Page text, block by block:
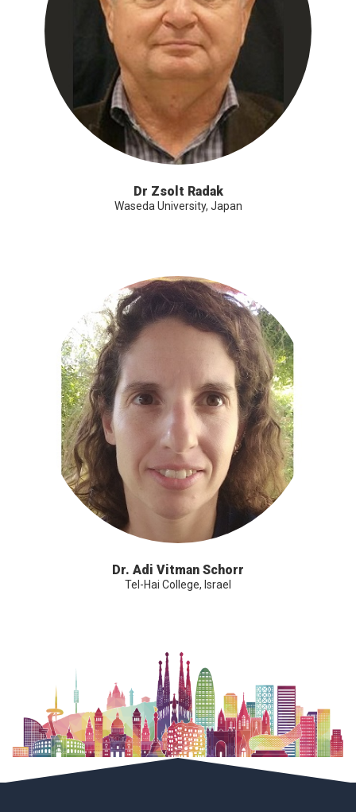
Dr Zsolt Radak
Waseda University, Japan
Dr. Adi Vitman Schorr
Tel-Hai College, Israel